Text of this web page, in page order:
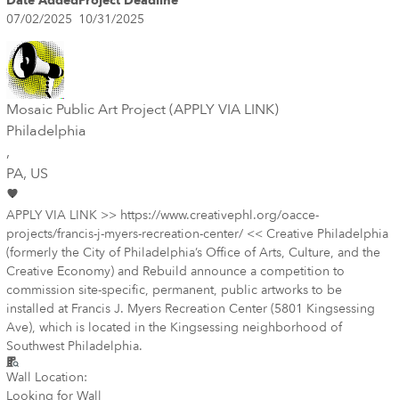
07/02/2025 10/31/2025
Mosaic Public Art Project (APPLY VIA LINK)
Philadelphia
,
PA, US
APPLY VIA LINK >> https://www.creativephl.org/oacce-
projects/francis-j-myers-recreation-center/ << Creative Philadelphia
(formerly the City of Philadelphia’s Office of Arts, Culture, and the
Creative Economy) and Rebuild announce a competition to
commission site-specific, permanent, public artworks to be
installed at Francis J. Myers Recreation Center (5801 Kingsessing
Ave), which is located in the Kingsessing neighborhood of
Southwest Philadelphia.
Wall Location:
Looking for Wall